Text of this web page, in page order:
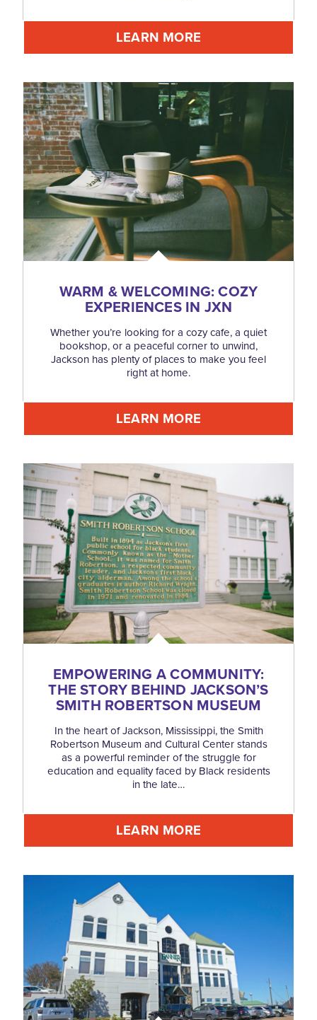
LEARN MORE
WARM & WELCOMING: COZY
EXPERIENCES IN JXN
Whether you’re looking for a cozy cafe, a quiet
bookshop, or a peaceful corner to unwind,
Jackson has plenty of places to make you feel
right at home.
LEARN MORE
EMPOWERING A COMMUNITY:
THE STORY BEHIND JACKSON’S
SMITH ROBERTSON MUSEUM
In the heart of Jackson, Mississippi, the Smith
Robertson Museum and Cultural Center stands
as a powerful reminder of the struggle for
education and equality faced by Black residents
in the late…
LEARN MORE